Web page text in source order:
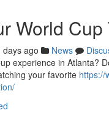
World
days ago News
experience in Atlanta?
your favorite https://